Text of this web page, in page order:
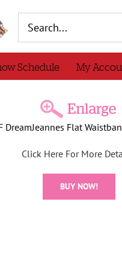
for:
Schedule My
DreamJeannes Flat
Click Here For More
BUY NOW!